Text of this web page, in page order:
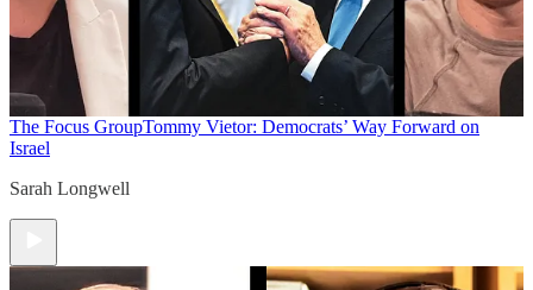
The Focus GroupTommy Vietor: Democrats’ Way Forward on
Israel
Sarah Longwell